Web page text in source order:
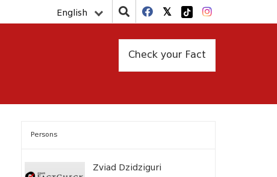
English
Check your Fact
Persons
Zviad Dzidziguri